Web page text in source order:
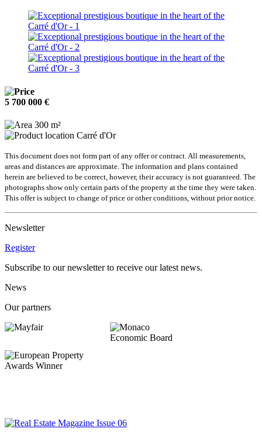
5 700 000 €
300 m²
Carré d'Or
This document does not form part of any offer or contract. All measurements,
areas and distances are approximate. The information and plans contained
herein are believed to be correct, however, their accuracy is not guaranteed. The
photographs show only certain parts of the property at the time they were taken.
This offer is subject to change of price or other conditions, without prior notice.
Newsletter
Register
Subscribe to our newsletter to receive our latest news.
News
Our partners